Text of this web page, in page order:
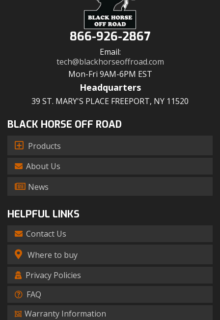
866-926-2867
Email:
tech@blackhorseoffroad.com
Mon-Fri 9AM-6PM EST
Headquarters
39 ST. MARY'S PLACE FREEPORT, NY 11520
BLACK HORSE OFF ROAD
Products
About Us
News
HELPFUL LINKS
Contact Us
Where to buy
Privacy Policies
FAQ
Warranty Information